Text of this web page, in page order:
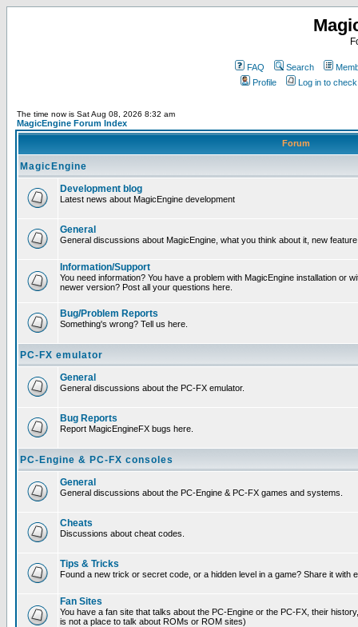
FAQ Search
Profile
Log in to
The time now is Sat Aug 08, 2026 8:32 am
MagicEngine Forum Index
Forum
MagicEngine
Development blog
Latest news about MagicEngine development
General
General discussions about MagicEngine, what you think about it, new
Information/Support
You need information? You have a problem with MagicEngine installation or
newer version? Post all your questions here.
Bug/Problem Reports
Something's wrong? Tell us here.
PC-FX emulator
General
General discussions about the PC-FX emulator.
Bug Reports
Report MagicEngineFX bugs here.
PC-Engine & PC-FX consoles
General
General discussions about the PC-Engine & PC-FX games and systems.
Cheats
Discussions about cheat codes.
Tips & Tricks
Found a new trick or secret code, or a hidden level in a game? Share it with
Fan Sites
You have a fan site that talks about the PC-Engine or the PC-FX, their
is not a place to talk about ROMs or ROM sites)